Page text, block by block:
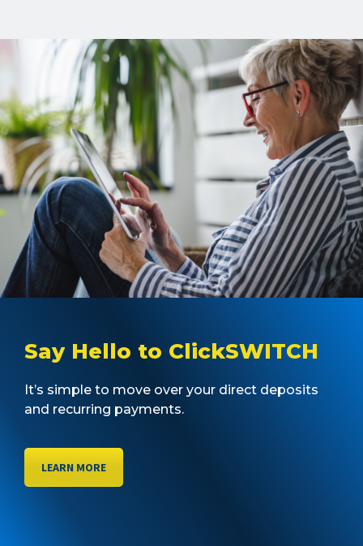
Say Hello to ClickSWITCH
It’s simple to move over your direct deposits
and recurring payments.
LEARN MORE